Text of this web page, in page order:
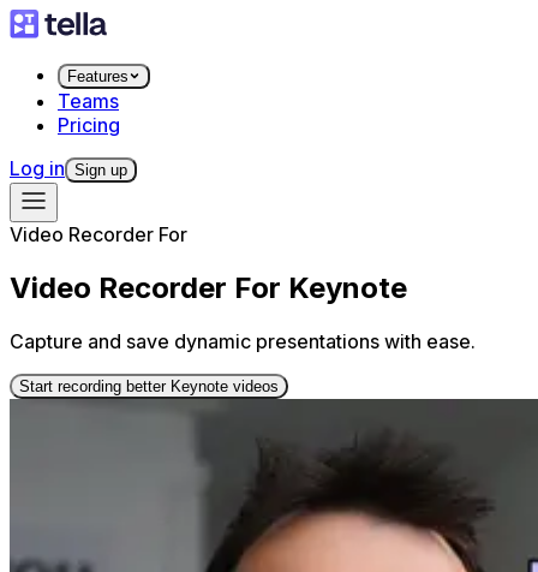
Features
Teams
Pricing
Log in Sign up
Video Recorder For
Video Recorder For Keynote
Capture and save dynamic presentations with ease.
Start recording better Keynote videos